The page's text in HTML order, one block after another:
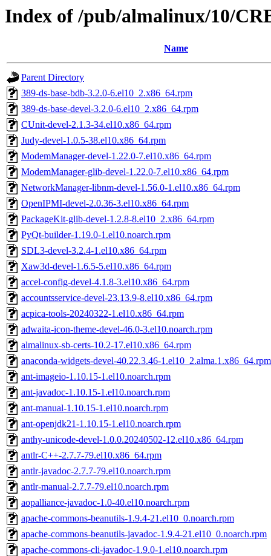
Index of /pub/almalinux/10/
Name
Parent Directory
389-ds-base-bdb-3.2.0-6.el10_2.x86_64.rpm
389-ds-base-devel-3.2.0-6.el10_2.x86_64.rpm
CUnit-devel-2.1.3-34.el10.x86_64.rpm
Judy-devel-1.0.5-38.el10.x86_64.rpm
ModemManager-devel-1.22.0-7.el10.x86_64.rpm
ModemManager-glib-devel-1.22.0-7.el10.x86_64.rpm
NetworkManager-libnm-devel-1.56.0-1.el10.x86_64.rpm
OpenIPMI-devel-2.0.36-3.el10.x86_64.rpm
PackageKit-glib-devel-1.2.8-8.el10_2.x86_64.rpm
PyQt-builder-1.19.0-1.el10.noarch.rpm
SDL3-devel-3.2.4-1.el10.x86_64.rpm
Xaw3d-devel-1.6.5-5.el10.x86_64.rpm
accel-config-devel-4.1.8-3.el10.x86_64.rpm
accountsservice-devel-23.13.9-8.el10.x86_64.rpm
acpica-tools-20240322-1.el10.x86_64.rpm
adwaita-icon-theme-devel-46.0-3.el10.noarch.rpm
almalinux-sb-certs-10.2-17.el10.x86_64.rpm
anaconda-widgets-devel-40.22.3.46-1.el10_2.alma.1.x86_64.rpm
ant-imageio-1.10.15-1.el10.noarch.rpm
ant-javadoc-1.10.15-1.el10.noarch.rpm
ant-manual-1.10.15-1.el10.noarch.rpm
ant-openjdk21-1.10.15-1.el10.noarch.rpm
anthy-unicode-devel-1.0.0.20240502-12.el10.x86_64.rpm
antlr-C++-2.7.7-79.el10.x86_64.rpm
antlr-javadoc-2.7.7-79.el10.noarch.rpm
antlr-manual-2.7.7-79.el10.noarch.rpm
aopalliance-javadoc-1.0-40.el10.noarch.rpm
apache-commons-beanutils-1.9.4-21.el10_0.noarch.rpm
apache-commons-beanutils-javadoc-1.9.4-21.el10_0.noarch.rpm
apache-commons-cli-javadoc-1.9.0-1.el10.noarch.rpm